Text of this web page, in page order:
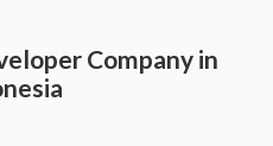
Company in